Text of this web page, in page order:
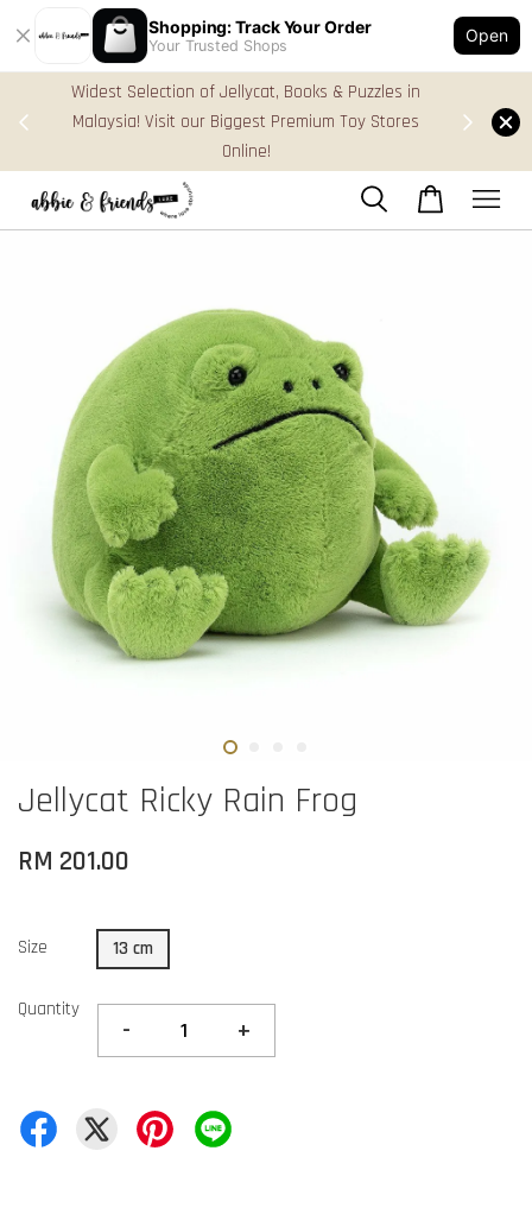
Shopping: Track Your Order
Your Trusted Shops
Open
FREE Gift Box & Easy Parcel Shipping (WM), order
Above RM170
Jellycat Ricky Rain Frog
RM 201.00
Size 13 cm
Quantity
- +